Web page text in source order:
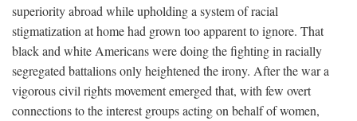
superiority abroad while upholding a system of racial
stigmatization at home had grown too apparent to ignore. That
black and white Americans were doing the fighting in racially
segregated battalions only heightened the irony. After the war a
vigorous civil rights movement emerged that, with few overt
connections to the interest groups acting on behalf of women,